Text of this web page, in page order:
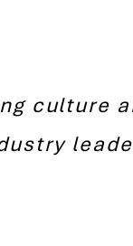
culture